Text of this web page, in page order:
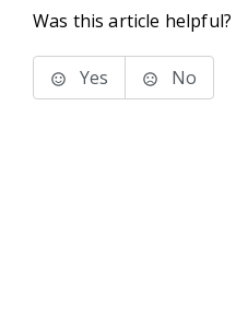
Was this article helpful?
Yes No